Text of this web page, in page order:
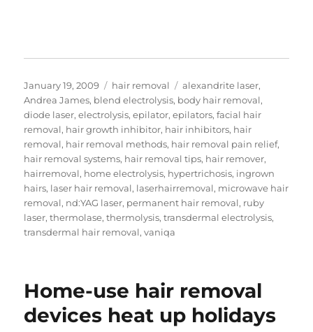
Posted
on
January 19, 2009 Categories
hair removal Tags
alexandrite laser,
Andrea James, blend electrolysis, body hair removal,
diode laser,electrolysis,epilator,epilators,facial hair
removal, hair growth inhibitor, hair inhibitors, hair
removal, hair removal methods, hair removal pain relief,
hair removal systems, hair removal tips, hair remover,
hairremoval, home electrolysis, hypertrichosis, ingrown
hairs, laser hair removal, laserhairremoval, microwave hair
removal, nd:YAG laser, permanent hair removal, ruby
laser,thermolase,thermolysis,transdermal electrolysis,
transdermal hair removal,vaniqa
Home-use hair removal
devices heat up holidays